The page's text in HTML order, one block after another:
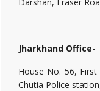
Jharkhand Office-
House No. 56,
Chutia Police